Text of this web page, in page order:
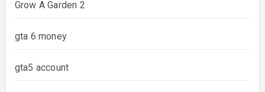
Grow A Garden 2
gta 6 money
gta5 account